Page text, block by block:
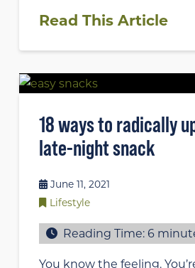
Read This Article
18 ways to radically
late-night snack
June 11, 2021
Lifestyle
Reading Time:6
You know the feeling.